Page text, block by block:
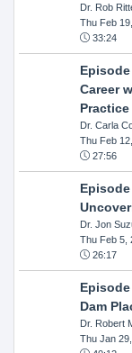
Dr. Rob
Thu Feb
33:24
Career
Practice
Dr. Carla
Thu Feb
27:56
Dr. Jon
Thu Feb 5,
26:17
Dam
Dr. Robert
Thu Jan